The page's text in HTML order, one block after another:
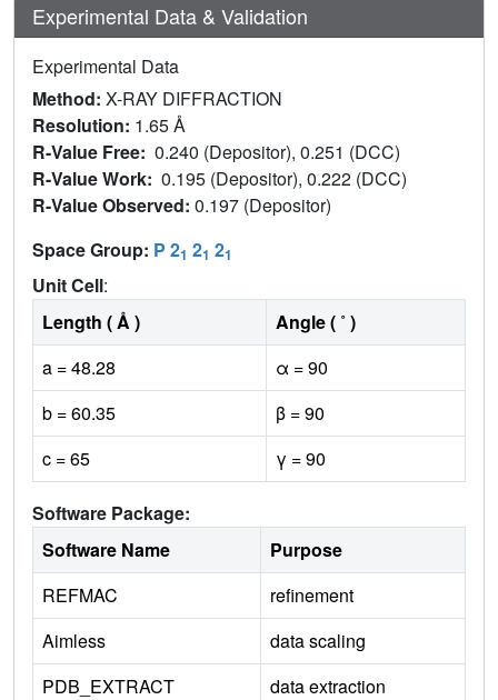
Experimental Data & Validation
Experimental Data
Method: X-RAY DIFFRACTION
Resolution: 1.65 Å
R-Value Free: 0.240 (Depositor), 0.251 (DCC)
R-Value Work: 0.195 (Depositor), 0.222 (DCC)
R-Value Observed: 0.197 (Depositor)
Space Group: P 21 21 21
Unit Cell:
Length ( Å )
Angle ( ˚ )
a = 48.28
α = 90
b = 60.35
β = 90
c = 65
γ = 90
Software Package:
Software Name
Purpose
REFMAC
refinement
Aimless
data scaling
PDB_EXTRACT
data extraction